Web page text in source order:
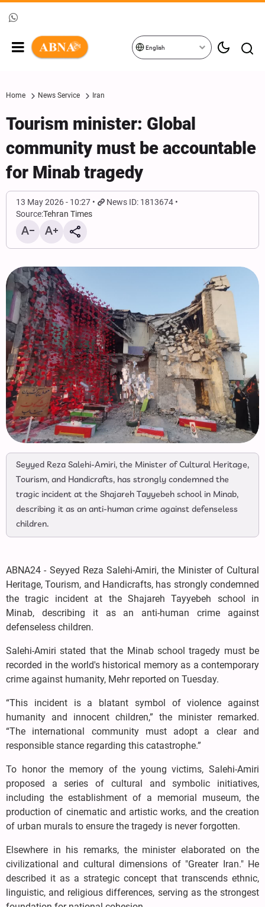
English
Home News Service Iran
Tourism minister: Global
community must be accountable
for Minab tragedy
13 May 2026 - 10:27
News ID: 1813674
Source:Tehran Times
Seyyed Reza Salehi-Amiri, the Minister of Cultural Heritage,
Tourism, and Handicrafts, has strongly condemned the
tragic incident at the Shajareh Tayyebeh school in Minab,
describing it as an anti-human crime against defenseless
children.
ABNA24 - Seyyed Reza Salehi-Amiri, the Minister of Cultural
Heritage, Tourism, and Handicrafts, has strongly condemned
the tragic incident at the Shajareh Tayyebeh school in
Minab, describing it as an anti-human crime against
defenseless children.
Salehi-Amiri stated that the Minab school tragedy must be
recorded in the world's historical memory as a contemporary
crime against humanity, Mehr reported on Tuesday.
“This incident is a blatant symbol of violence against
humanity and innocent children,” the minister remarked.
“The international community must adopt a clear and
responsible stance regarding this catastrophe.”
To honor the memory of the young victims, Salehi-Amiri
proposed a series of cultural and symbolic initiatives,
including the establishment of a memorial museum, the
production of cinematic and artistic works, and the creation
of urban murals to ensure the tragedy is never forgotten.
Elsewhere in his remarks, the minister elaborated on the
civilizational and cultural dimensions of "Greater Iran." He
described it as a strategic concept that transcends ethnic,
linguistic, and religious differences, serving as the strongest